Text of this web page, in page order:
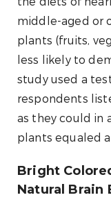
middle-aged or
plants (fruits,
less likely to
study used a
respondents
as they could in
plants equaled
Bright
Natural Brain